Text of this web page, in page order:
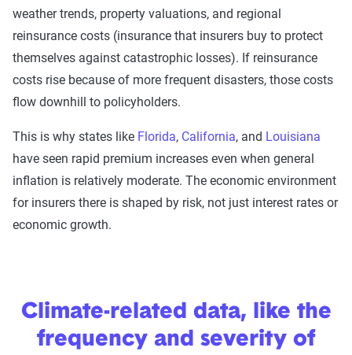
weather trends, property valuations, and regional
reinsurance costs (insurance that insurers buy to protect
themselves against catastrophic losses). If reinsurance
costs rise because of more frequent disasters, those costs
flow downhill to policyholders.
This is why states like Florida, California, and Louisiana
have seen rapid premium increases even when general
inflation is relatively moderate. The economic environment
for insurers there is shaped by risk, not just interest rates or
economic growth.
Climate-related data, like the
frequency and severity of